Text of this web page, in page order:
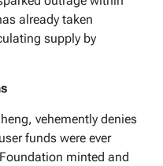
already taken
supply by
vehemently denies
funds were ever
minted and